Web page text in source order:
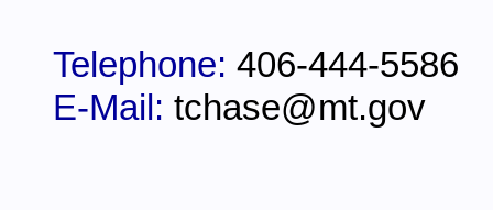
Telephone: 406-444-5586
E-Mail: tchase@mt.gov